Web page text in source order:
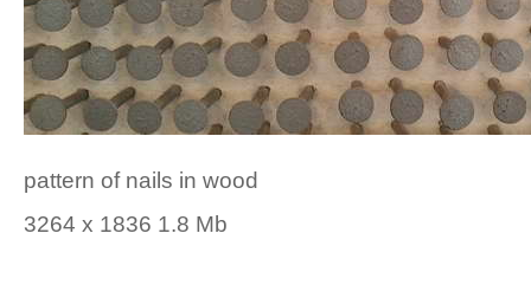
pattern of nails in wood
3264 x 1836 1.8 Mb